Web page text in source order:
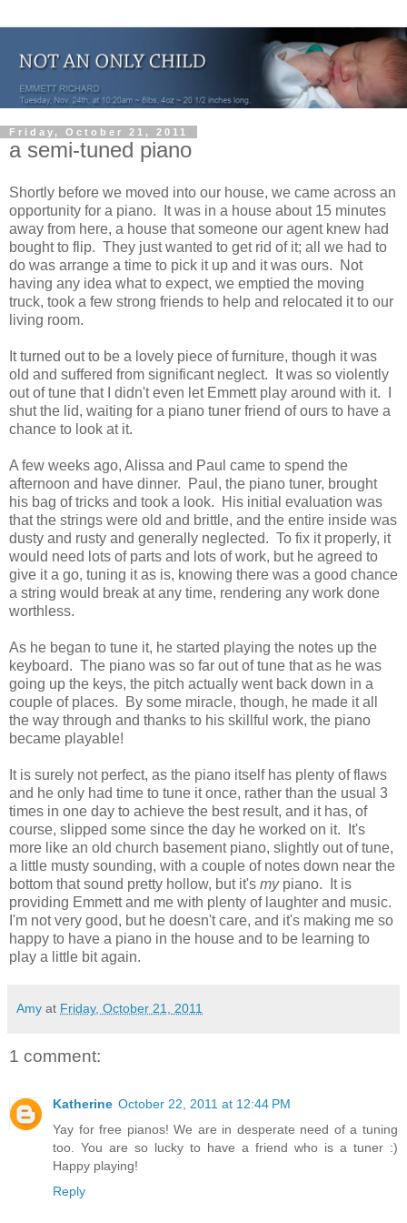
Friday, October 21, 2011
a semi-tuned piano
Shortly before we moved into our house, we came across an
opportunity for a piano. It was in a house about 15 minutes
away from here, a house that someone our agent knew had
bought to flip. They just wanted to get rid of it; all we had to
do was arrange a time to pick it up and it was ours. Not
having any idea what to expect, we emptied the moving
truck, took a few strong friends to help and relocated it to our
living room.
It turned out to be a lovely piece of furniture, though it was
old and suffered from significant neglect. It was so violently
out of tune that I didn't even let Emmett play around with it. I
shut the lid, waiting for a piano tuner friend of ours to have a
chance to look at it.
A few weeks ago, Alissa and Paul came to spend the
afternoon and have dinner. Paul, the piano tuner, brought
his bag of tricks and took a look. His initial evaluation was
that the strings were old and brittle, and the entire inside was
dusty and rusty and generally neglected. To fix it properly, it
would need lots of parts and lots of work, but he agreed to
give it a go, tuning it as is, knowing there was a good chance
a string would break at any time, rendering any work done
worthless.
As he began to tune it, he started playing the notes up the
keyboard. The piano was so far out of tune that as he was
going up the keys, the pitch actually went back down in a
couple of places. By some miracle, though, he made it all
the way through and thanks to his skillful work, the piano
became playable!
It is surely not perfect, as the piano itself has plenty of flaws
and he only had time to tune it once, rather than the usual 3
times in one day to achieve the best result, and it has, of
course, slipped some since the day he worked on it. It's
more like an old church basement piano, slightly out of tune,
a little musty sounding, with a couple of notes down near the
bottom that sound pretty hollow, but it's my piano. It is
providing Emmett and me with plenty of laughter and music.
I'm not very good, but he doesn't care, and it's making me so
happy to have a piano in the house and to be learning to
play a little bit again.
Amy at Friday, October 21, 2011
1 comment:
Katherine October 22, 2011 at 12:44 PM
Yay for free pianos! We are in desperate need of a tuning
too. You are so lucky to have a friend who is a tuner :)
Happy playing!
Reply